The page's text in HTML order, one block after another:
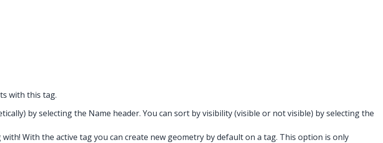
with this tag.
by selecting the Name header. You can sort by visibility (visible or not visible) by selecting the
With the active tag you can create new geometry by default on a tag. This option is only